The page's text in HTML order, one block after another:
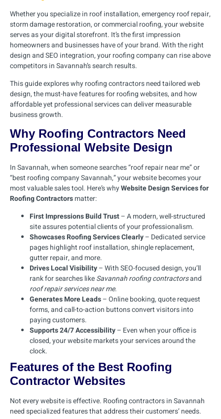
Whether you specialize in roof installation, emergency roof repair,
storm damage restoration, or commercial roofing, your website
serves as your digital storefront. It’s the first impression
homeowners and businesses have of your brand. With the right
design and SEO integration, your roofing company can rise above
competitors in Savannah’s search results.
This guide explores why roofing contractors need tailored web
design, the must-have features for roofing websites, and how
affordable yet professional services can deliver measurable
business growth.
Why Roofing Contractors Need
Professional Website Design
In Savannah, when someone searches “roof repair near me” or
“best roofing company Savannah,” your website becomes your
most valuable sales tool. Here’s whyWebsite Design Services for
Roofing Contractorsmatter:
First Impressions Build Trust– A modern, well-structured
site assures potential clients of your professionalism.
Showcases Roofing Services Clearly– Dedicated service
pages highlight roof installation, shingle replacement,
gutter repair, and more.
Drives Local Visibility– With SEO-focused design, you’ll
rank for searches likeSavannah roofing contractorsand
roof repair services near me.
Generates More Leads– Online booking, quote request
forms, and call-to-action buttons convert visitors into
paying customers.
Supports 24/7 Accessibility– Even when your office is
closed, your website markets your services around the
clock.
Features of the Best Roofing
Contractor Websites
Not every website is effective. Roofing contractors in Savannah
need specialized features that address their customers’ needs.